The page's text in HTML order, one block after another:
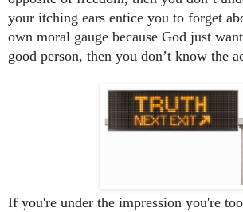
your itching ears entice you to forget
own moral gauge because God just
good person, then you don’t know the
If you're under the impression you're